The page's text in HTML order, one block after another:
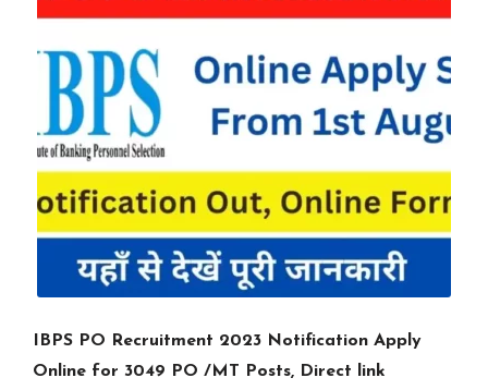
IBPS PO Recruitment 2023 Notification Apply
Online for 3049 PO /MT Posts, Direct link